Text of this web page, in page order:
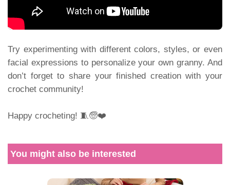
Try experimenting with different colors, styles, or even
facial expressions to personalize your own granny. And
don’t forget to share your finished creation with your
crochet community!
Happy crocheting! 🧵🧓❤️
You might also be interested